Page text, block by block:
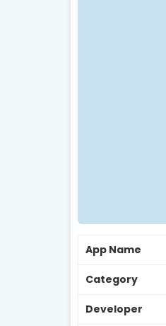
App Name
Category
Developer